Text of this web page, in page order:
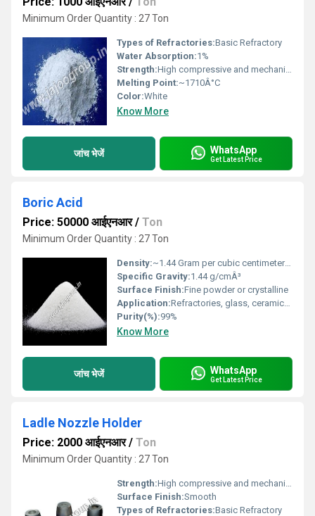
Minimum Order Quantity : 27 Ton
Types of Refractories:Basic Refractory
Water Absorption:1%
Strength:High compressive and mechanical strength
Melting Point:~1710Â°C
Color:White
Know More
जांच भेजें WhatsApp
Get Latest Price
Boric Acid
Price: 50000 आईएनआर/ Ton
Minimum Order Quantity : 27 Ton
Density:~1.44 Gram per cubic centimeter(g/cm3)
Specific Gravity:1.44 g/cmÂ³
Surface Finish:Fine powder or crystalline
Application:Refractories, glass, ceramics, and chemical processin
Purity(%):99%
Know More
जांच भेजें WhatsApp
Get Latest Price
Ladle Nozzle Holder
Price: 2000 आईएनआर/ Ton
Minimum Order Quantity : 27 Ton
Strength:High compressive and mechanical strength
Surface Finish:Smooth
Types of Refractories:Basic Refractory